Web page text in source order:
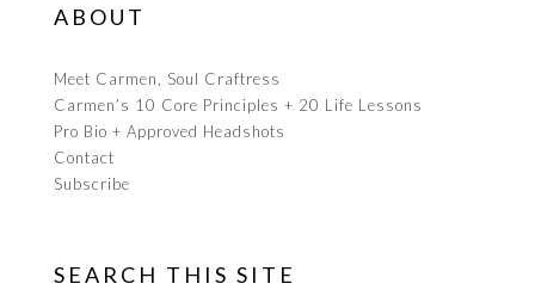
ABOUT
Meet Carmen, Soul Craftress
Carmen’s 10 Core Principles + 20 Life Lessons
Pro Bio + Approved Headshots
Contact
Subscribe
SEARCH THIS SITE